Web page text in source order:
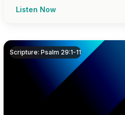
Listen Now
Scripture: Psalm 29:1-11